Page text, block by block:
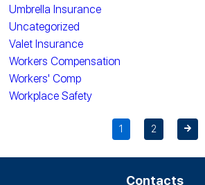
Umbrella Insurance
Uncategorized
Valet Insurance
Workers Compensation
Workers' Comp
Workplace Safety
1 2
Contacts